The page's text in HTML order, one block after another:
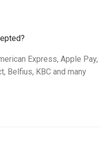
Express, Apple Pay,
Belfius, KBC and many